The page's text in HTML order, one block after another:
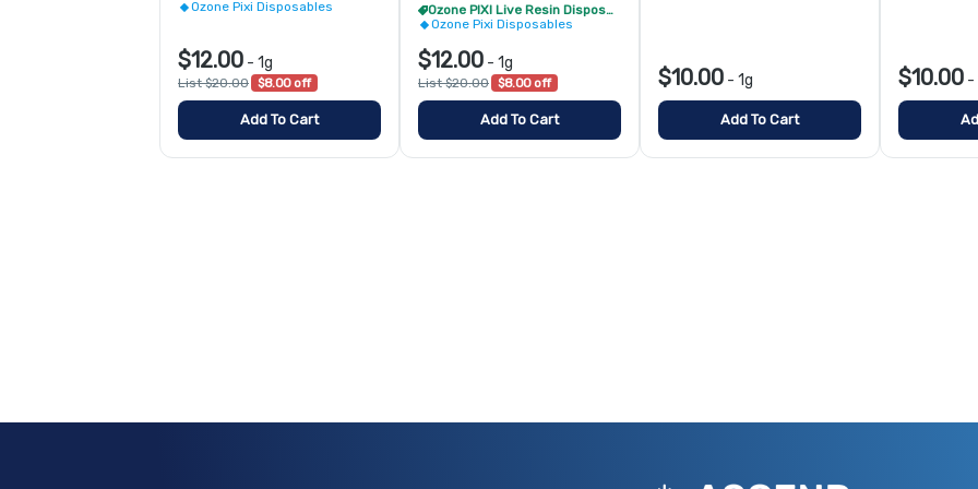
Ozone Pixi Disposables
$12.00 - 1g
List $20.00 $8.00 off
Add To Cart
Ozone PIXI Live Resin Disposable - 2/$20
Ozone Pixi Disposables
$12.00 - 1g
List $20.00 $8.00 off
Add To Cart
$10.00 - 1g
Add To Cart
$10.00 -